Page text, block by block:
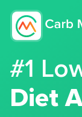
#1
Diet